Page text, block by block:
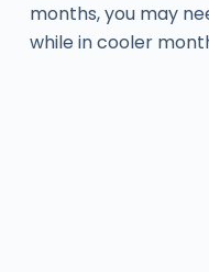
months, you may
while in cooler